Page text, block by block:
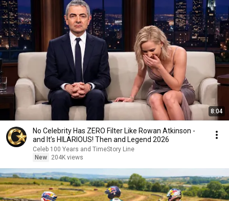
8:04
No Celebrity Has ZERO Filter Like Rowan Atkinson -
and It’s HILARIOUS! Then and Legend 2026
Celeb 100 Years and TimeStory Line
New
204K views